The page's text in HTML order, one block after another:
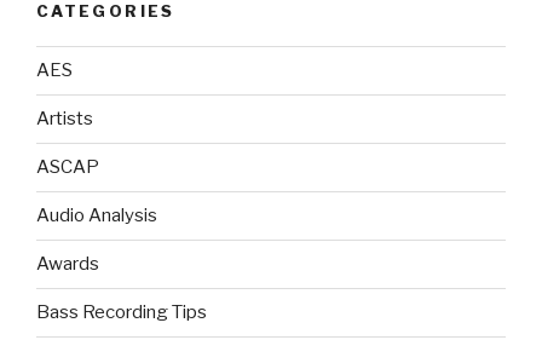
CATEGORIES
AES
Artists
ASCAP
Audio Analysis
Awards
Bass Recording Tips